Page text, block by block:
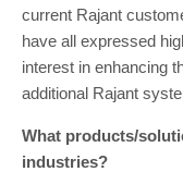
current Rajant
have all expressed
interest in enhancing
additional Rajant
What products/
industries?